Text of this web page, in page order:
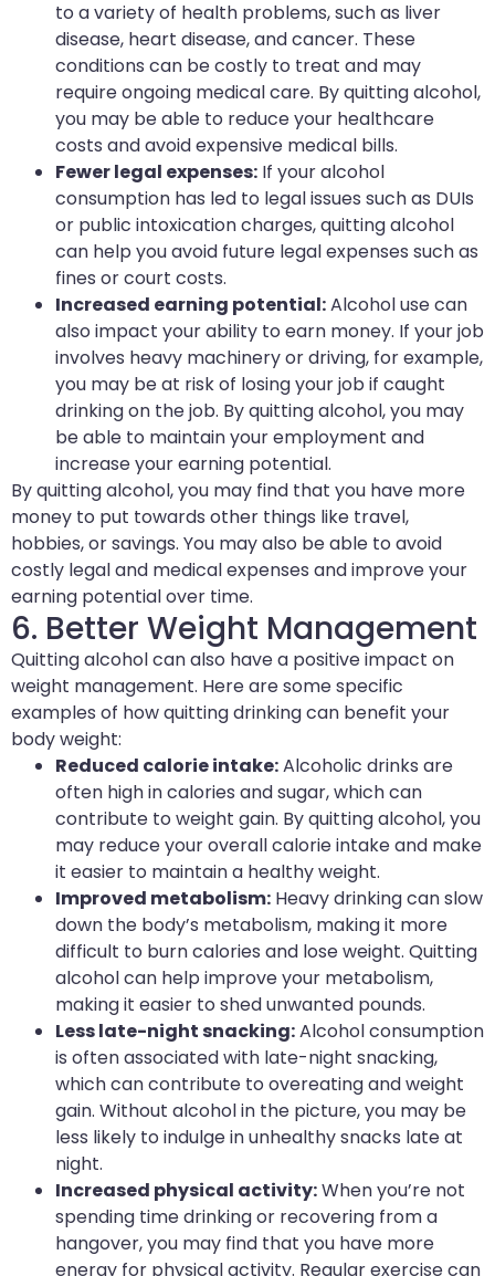
to a variety of health problems, such as liver
disease, heart disease, and cancer. These
conditions can be costly to treat and may
require ongoing medical care. By quitting alcohol,
you may be able to reduce your healthcare
costs and avoid expensive medical bills.
Fewer legal expenses: If your alcohol
consumption has led to legal issues such as DUIs
or public intoxication charges, quitting alcohol
can help you avoid future legal expenses such as
fines or court costs.
Increased earning potential:Alcohol use can
also impact your ability to earn money. If your job
involves heavy machinery or driving, for example,
you may be at risk of losing your job if caught
drinking on the job. By quitting alcohol, you may
be able to maintain your employment and
increase your earning potential.
By quitting alcohol, you may find that you have more
money to put towards other things like travel,
hobbies, or savings. You may also be able to avoid
costly legal and medical expenses and improve your
earning potential over time.
6. Better Weight Management
Quitting alcohol can also have a positive impact on
weight management. Here are some specific
examples of how quitting drinking can benefit your
body weight:
Reduced calorie intake:Alcoholic drinks are
often high in calories and sugar, which can
contribute to weight gain. By quitting alcohol, you
may reduce your overall calorie intake and make
it easier to maintain a healthy weight.
Improved metabolism: Heavy drinking can slow
down the body’s metabolism, making it more
difficult to burn calories and lose weight. Quitting
alcohol can help improve your metabolism,
making it easier to shed unwanted pounds.
Less late-night snacking:Alcohol consumption
is often associated with late-night snacking,
which can contribute to overeating and weight
gain. Without alcohol in the picture, you may be
less likely to indulge in unhealthy snacks late at
night.
Increased physical activity:When you’re not
spending time drinking or recovering from a
hangover, you may find that you have more
energy for physical activity. Regular exercise can